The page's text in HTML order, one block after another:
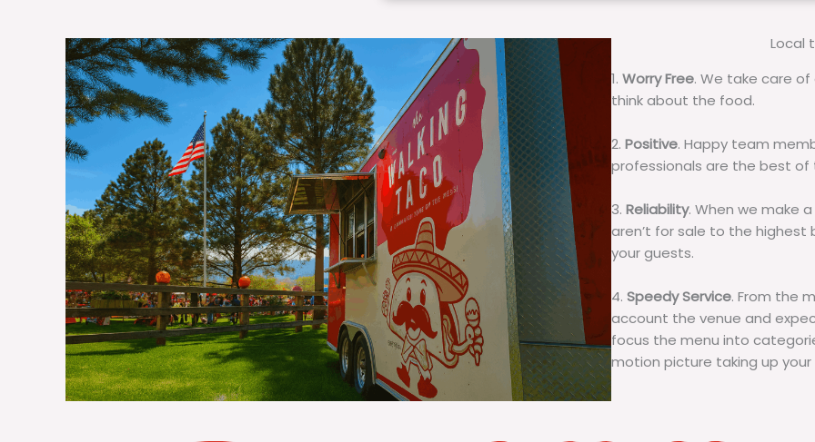
Local
1. Worry Free. We take care
think about the food.
2. Positive. Happy team
professionals are the best of
3. Reliability. When we make
aren’t for sale to the highest
your guests.
4. Speedy Service. From the
account the venue and
focus the menu into
motion picture taking up